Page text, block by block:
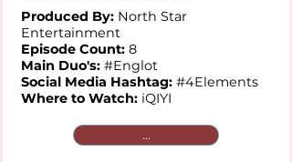
Produced By: North Star
Entertainment
Episode Count: 8
Main Duo's: #Englot
Social Media Hashtag: #4Elements
Where to Watch: iQIYI
...